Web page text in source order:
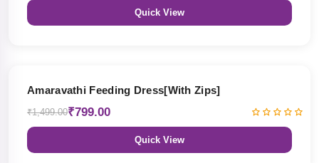
Quick View
Amaravathi Feeding Dress[With Zips]
₹1,499.00₹799.00
Quick View